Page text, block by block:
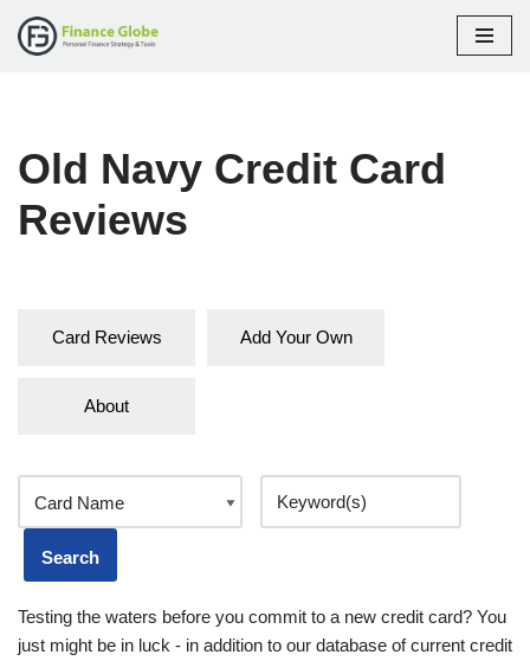
Old Navy Credit Card
Reviews
Card Reviews Add Your Own
About
Testing the waters before you commit to a new credit card? You
just might be in luck - in addition to our database of current credit